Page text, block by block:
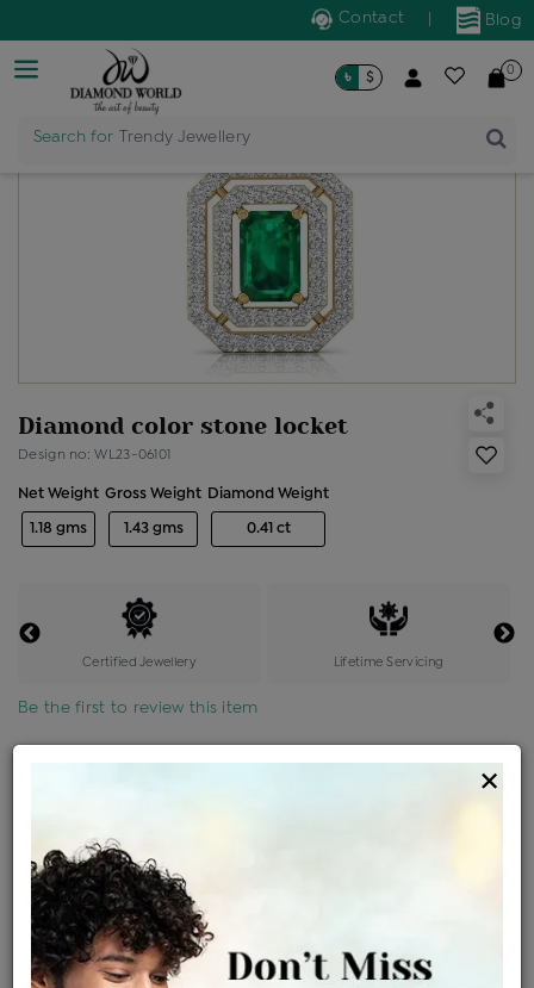
Blog
Contact
Search for Trendy Jewellery
৳ $ 0
Diamond color stone locket
Design no: WL23-06101
Net Weight
1.18 gms
Gross Weight
1.43 gms
Diamond Weight
0.41 ct
Certified Jewellery Lifetime Servicing
Be the first to review this item
Price Details VAT will vary based on updated Govt. rules
Product Cost
৳ 86,445
+
Making Charges @6%
৳ 5,187
×